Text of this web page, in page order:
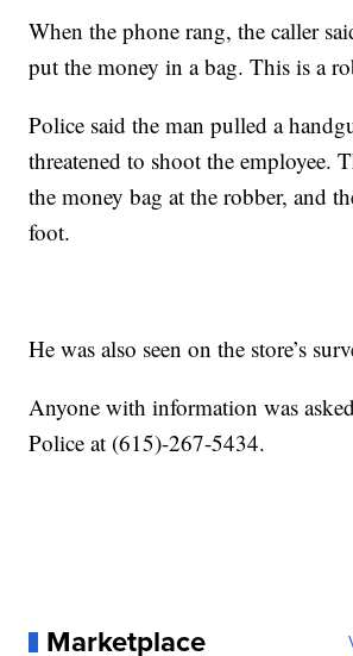
When the phone rang, the caller
put the money in a bag. This is a
Police said the man pulled a
threatened to shoot the employee.
the money bag at the robber, and
foot.
He was also seen on the store’s
Anyone with information was
Police at (615)-267-5434.
Marketplace